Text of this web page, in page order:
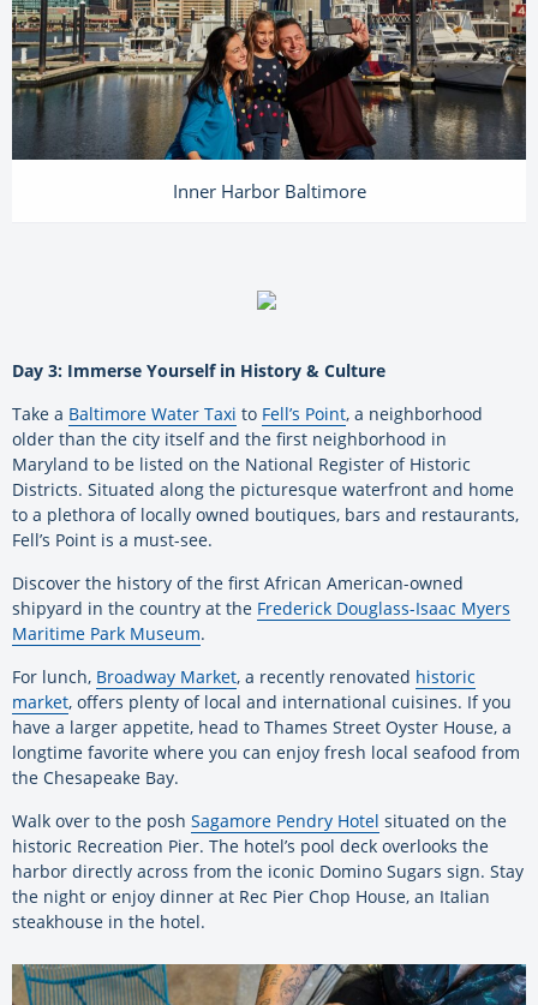
Inner Harbor Baltimore
Day 3: Immerse Yourself in History & Culture
Take a Baltimore Water Taxi to Fell’s Point, a neighborhood
older than the city itself and the first neighborhood in
Maryland to be listed on the National Register of Historic
Districts. Situated along the picturesque waterfront and home
to a plethora of locally owned boutiques, bars and restaurants,
Fell’s Point is a must-see.
Discover the history of the first African American-owned
shipyard in the country at the Frederick Douglass-Isaac Myers
Maritime Park Museum.
For lunch, Broadway Market, a recently renovated historic
market, offers plenty of local and international cuisines. If you
have a larger appetite, head to Thames Street Oyster House, a
longtime favorite where you can enjoy fresh local seafood from
the Chesapeake Bay.
Walk over to the posh Sagamore Pendry Hotel situated on the
historic Recreation Pier. The hotel’s pool deck overlooks the
harbor directly across from the iconic Domino Sugars sign. Stay
the night or enjoy dinner at Rec Pier Chop House, an Italian
steakhouse in the hotel.